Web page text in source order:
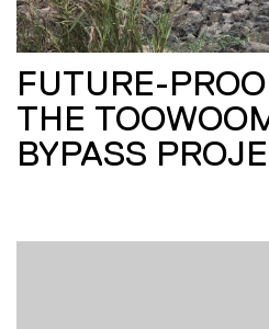
FUTURE-
THE
BYPASS